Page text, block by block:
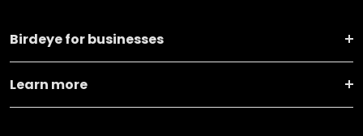
Birdeye for businesses
Learn more